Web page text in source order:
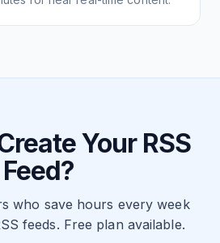
Your RSS
Feed?
who save hours every week
feeds. Free plan available.